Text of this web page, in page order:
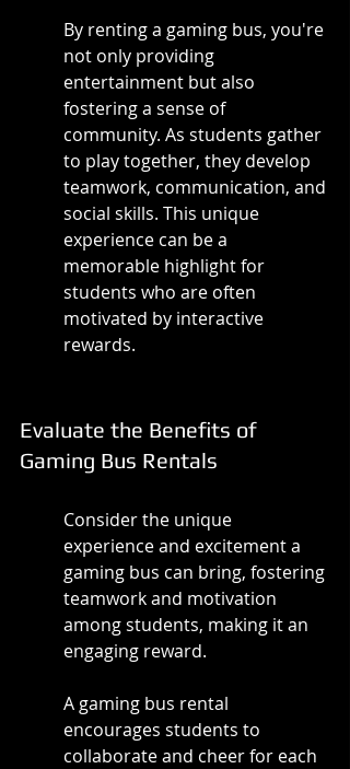
By renting a gaming bus, you're
not only providing
entertainment but also
fostering a sense of
community. As students gather
to play together, they develop
teamwork, communication, and
social skills. This unique
experience can be a
memorable highlight for
students who are often
motivated by interactive
rewards.
Evaluate the Benefits of
Gaming Bus Rentals
Consider the unique
experience and excitement a
gaming bus can bring, fostering
teamwork and motivation
among students, making it an
engaging reward.
A gaming bus rental
encourages students to
collaborate and cheer for each